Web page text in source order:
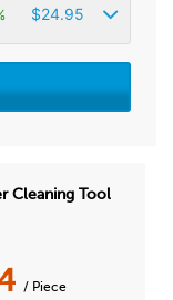
$24.95
Cleaning Tool
/ Piece